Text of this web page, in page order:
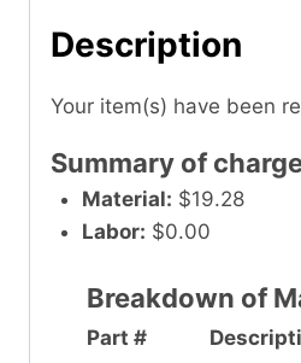
Description
Your item(s) have been
Summary of
Material: $19.28
Labor: $0.00
Part #
Breakdown of